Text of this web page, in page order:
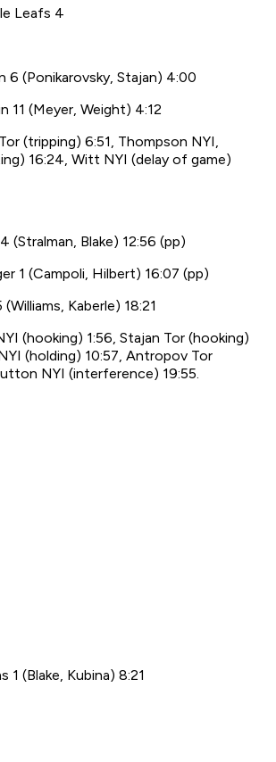
Leafs 4
6 (Ponikarovsky, Stajan) 4:00
11 (Meyer, Weight) 4:12
(tripping) 6:51, Thompson NYI,
16:24, Witt NYI (delay of game)
(Stralman, Blake) 12:56 (pp)
1 (Campoli, Hilbert) 16:07 (pp)
Kaberle) 18:21
(hooking) 1:56, Stajan Tor (hooking)
(holding) 10:57, Antropov Tor
NYI (interference) 19:55.
1 (Blake, Kubina) 8:21